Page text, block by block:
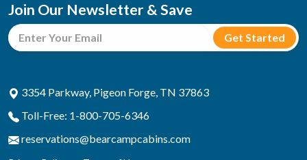
Join Our Newsletter & Save
3354 Parkway, Pigeon Forge, TN 37863
Toll-Free: 1-800-705-6346
reservations@bearcampcabins.com